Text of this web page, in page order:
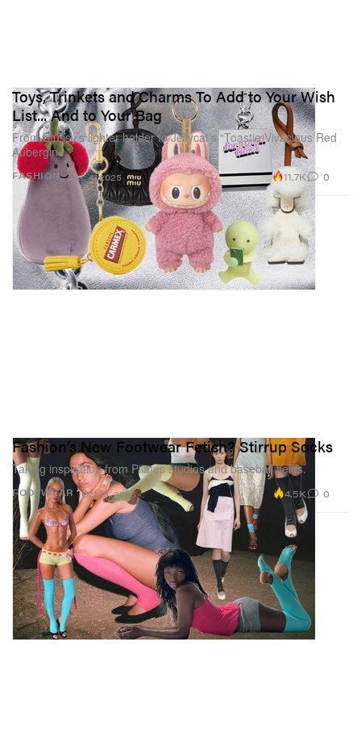
FASHION
Toys, Trinkets and Charms To Add to Your Wish
List... And to Your Bag
From Stüssy’s lighter holder to Jellycat’s “Toastie Vivacious Red
Aubergine.”
Dec 4, 2025 11.7K 0
FOOTWEAR
Fashion’s New Footwear Fetish? Stirrup Socks
Taking inspiration from Pilates studios and baseball fields.
Oct 13, 2025 4.5K 0